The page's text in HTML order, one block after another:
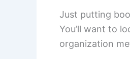
Just putting
You’ll want to
organization